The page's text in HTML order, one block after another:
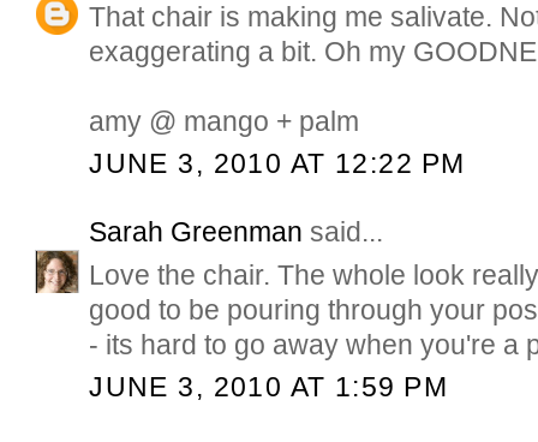
That chair is making me salivate.
exaggerating a bit. Oh my
amy @ mango + palm
JUNE 3, 2010 AT 12:22 PM
Sarah Greenman said...
Love the chair. The whole look
good to be pouring through your
- its hard to go away when you're a
JUNE 3, 2010 AT 1:59 PM